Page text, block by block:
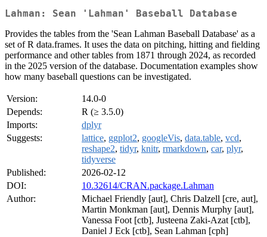
Lahman: Sean 'Lahman' Baseball Database
Provides the tables from the 'Sean Lahman Baseball Database' as a
set of R data.frames. It uses the data on pitching, hitting and fielding
performance and other tables from 1871 through 2024, as recorded
in the 2025 version of the database. Documentation examples show
how many baseball questions can be investigated.
Version:
14.0-0
Depends:
R (≥ 3.5.0)
Imports:
dplyr
Suggests:
lattice, ggplot2, googleVis, data.table, vcd,
reshape2, tidyr, knitr, rmarkdown, car, plyr,
tidyverse
Published:
2026-02-12
DOI:
10.32614/CRAN.package.Lahman
Author:
Michael Friendly [aut], Chris Dalzell [cre, aut],
Martin Monkman [aut], Dennis Murphy [aut],
Vanessa Foot [ctb], Justeena Zaki-Azat [ctb],
Daniel J Eck [ctb], Sean Lahman [cph]